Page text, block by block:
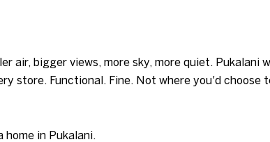
air, bigger views, more sky, more quiet. Pukalani
store. Functional. Fine. Not where you'd choose
in Pukalani.